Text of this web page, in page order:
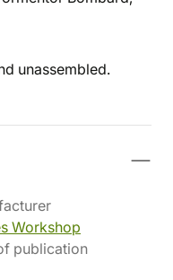
unassembled.
Workshop
publication